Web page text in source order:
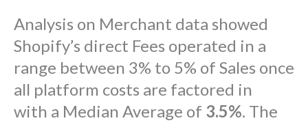
Analysis on Merchant data showed
Shopify’s direct Fees operated in a
range between 3% to 5% of Sales once
all platform costs are factored in
with a Median Average of 3.5%. The